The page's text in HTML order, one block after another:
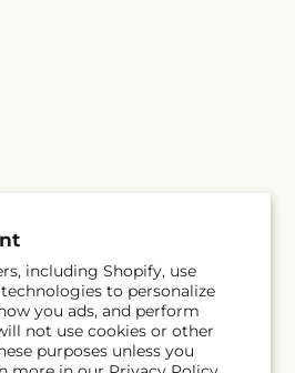
including Shopify, use
to personalize
you ads, and perform
not use cookies or other
purposes unless you
Subscribe